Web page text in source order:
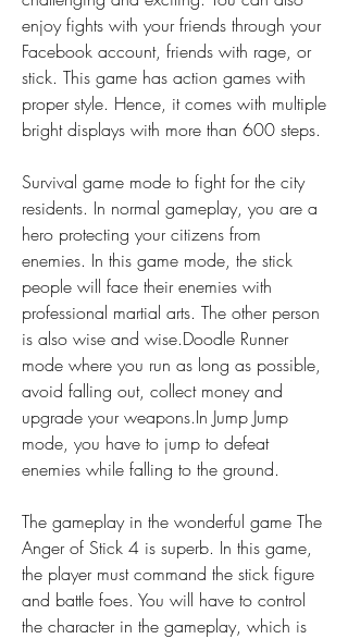
enjoy fights with your friends through your
Facebook account, friends with rage, or
stick. This game has action games with
proper style. Hence, it comes with multiple
bright displays with more than 600 steps.
Survival game mode to fight for the city
residents. In normal gameplay, you are a
hero protecting your citizens from
enemies. In this game mode, the stick
people will face their enemies with
professional martial arts. The other person
is also wise and wise.Doodle Runner
mode where you run as long as possible,
avoid falling out, collect money and
upgrade your weapons.In Jump Jump
mode, you have to jump to defeat
enemies while falling to the ground.
The gameplay in the wonderful game The
Anger of Stick 4 is superb. In this game,
the player must command the stick figure
and battle foes. You will have to control
the character in the gameplay, which is